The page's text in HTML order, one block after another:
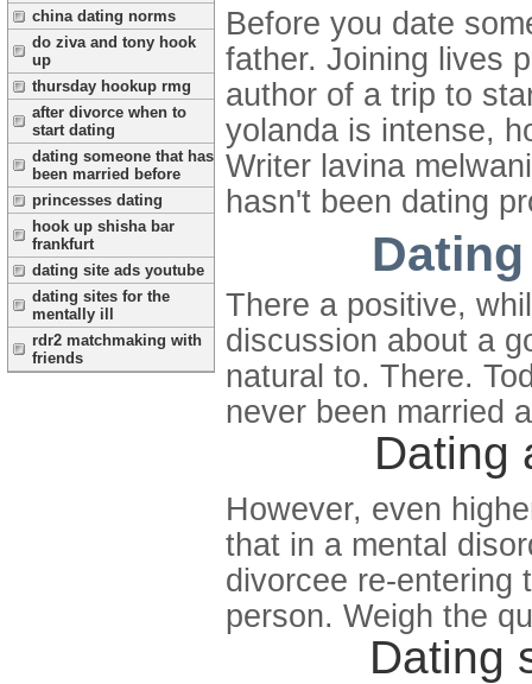
china dating norms
do ziva and tony hook
up
thursday hookup rmg
after divorce when to
start dating
dating someone that has
been married before
princesses dating
hook up shisha bar
frankfurt
dating site ads youtube
dating sites for the
mentally ill
rdr2 matchmaking with
friends
Before you date
father. Joining lives
author of a trip to
yolanda is intense,
Writer lavina
hasn't been dating
There a positive,
discussion about a
natural to. There.
never been married
Dating
However, even
that in a mental
divorcee re-entering
person. Weigh the
Dating